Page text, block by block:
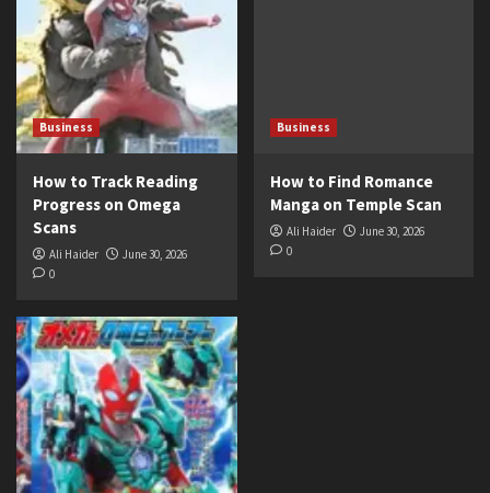
Business
How to Track Reading
Progress on Omega
Scans
Ali Haider
June 30, 2026
0
Business
How to Find Romance
Manga on Temple Scan
Ali Haider
June 30, 2026
0